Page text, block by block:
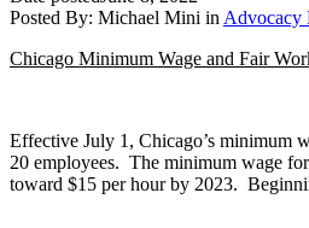
Posted By: Michael Mini in Advocacy
Chicago Minimum Wage and Fair
Effective July 1, Chicago’s minimum
20 employees. The minimum wage
toward $15 per hour by 2023.